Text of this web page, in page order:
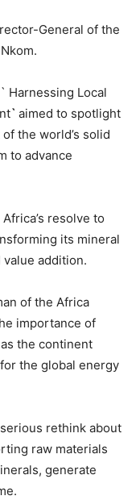
General of the
Harnessing Local
` aimed to spotlight
the world’s solid
to advance
resolve to
its mineral
addition.
of the Africa
importance of
the continent
the global energy
rethink about
raw materials
generate